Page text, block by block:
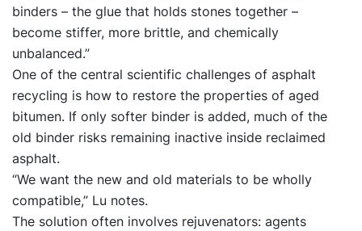
binders – the glue that holds stones together –
become stiffer, more brittle, and chemically
unbalanced.”
One of the central scientific challenges of asphalt
recycling is how to restore the properties of aged
bitumen. If only softer binder is added, much of the
old binder risks remaining inactive inside reclaimed
asphalt.
“We want the new and old materials to be wholly
compatible,” Lu notes.
The solution often involves rejuvenators: agents